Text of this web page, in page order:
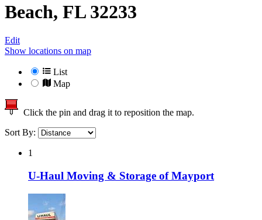
Beach, FL 32233
Edit
Show locations on map
List
Map
Click the pin and drag it to reposition the map.
Sort By:
1
U-Haul Moving & Storage of Mayport